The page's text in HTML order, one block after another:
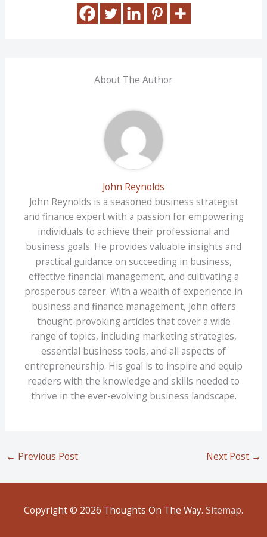
About The Author
John Reynolds
John Reynolds is a seasoned business strategist
and finance expert with a passion for empowering
individuals to achieve their professional and
business goals. He provides valuable insights and
practical guidance on succeeding in business,
effective financial management, and cultivating a
prosperous career. With a wealth of experience in
business and finance management, John offers
thought-provoking articles that cover a wide
range of topics, including marketing strategies,
essential business tools, and all aspects of
entrepreneurship. His goal is to inspire and equip
readers with the knowledge and skills needed to
thrive in the ever-evolving business landscape.
← Previous Post Next Post →
Copyright © 2026 Thoughts On The Way. Sitemap.